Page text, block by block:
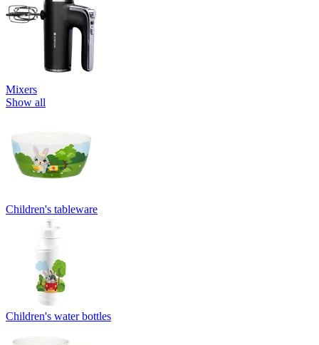
Mixers
Show all
Children's tableware
Children's water bottles